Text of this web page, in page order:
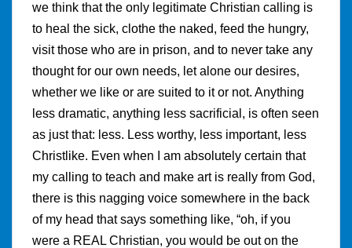
we think that the only legitimate Christian calling is
to heal the sick, clothe the naked, feed the hungry,
visit those who are in prison, and to never take any
thought for our own needs, let alone our desires,
whether we like or are suited to it or not. Anything
less dramatic, anything less sacrificial, is often seen
as just that: less. Less worthy, less important, less
Christlike. Even when I am absolutely certain that
my calling to teach and make art is really from God,
there is this nagging voice somewhere in the back
of my head that says something like, “oh, if you
were a REAL Christian, you would be out on the